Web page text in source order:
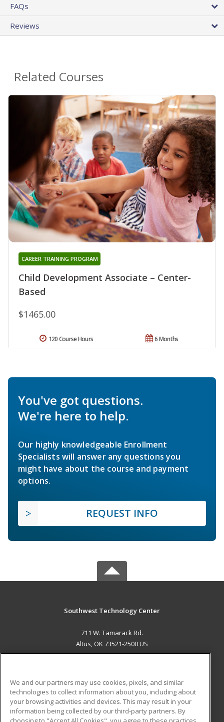
FAQs
Reviews
Related Courses
Child Development Associate – Center-
Based
CAREER TRAINING PROGRAM
$1465.00
6 Months
120 Course Hours
You've got questions.
We're here to help.
Our highly knowledgeable Enrollment
Specialists will answer any questions you
might have about the course and payment
options.
REQUEST INFO
Southwest Technology Center
711 W. Tamarack Rd.
Altus, OK 73521-2500 US
ADDITIONAL RESOURCES
Military
Student Blog
We and our partners may use cookies, pixels, and similar
technologies to collect information about you, including about
your browsing activities and devices. This may result in your
information being collected by our third-party partners. By